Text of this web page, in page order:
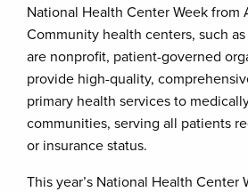
National Health Center Week from
Community health centers, such
are nonprofit, patient-governed
provide high-quality,
primary health services to
communities, serving all patients
or insurance status.
This year’s National Health Center